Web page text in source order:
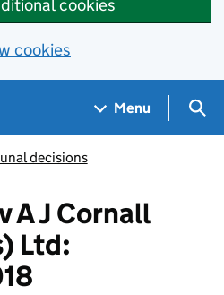
cookies
cookies
Menu
decisions
A J Cornall
Ltd: